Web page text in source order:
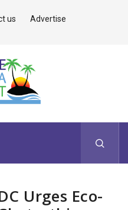
us Advertise
Urges Eco-